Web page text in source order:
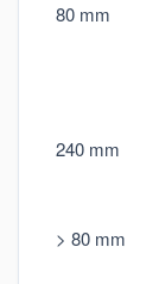
80 mm
240 mm
> 80 mm